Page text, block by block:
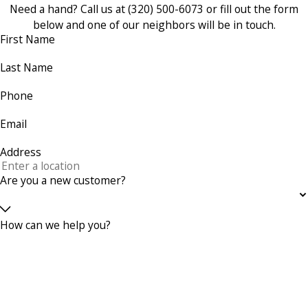
Need a hand? Call us at(320) 500-6073 or fill out the form
below and one of our neighbors will be in touch.
First Name
Last Name
Phone
Email
Address
Are you a new customer?
How can we help you?